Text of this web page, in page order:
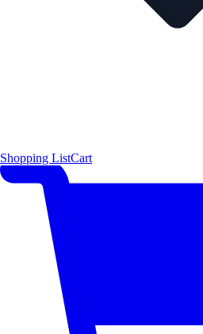
Shopping ListCart